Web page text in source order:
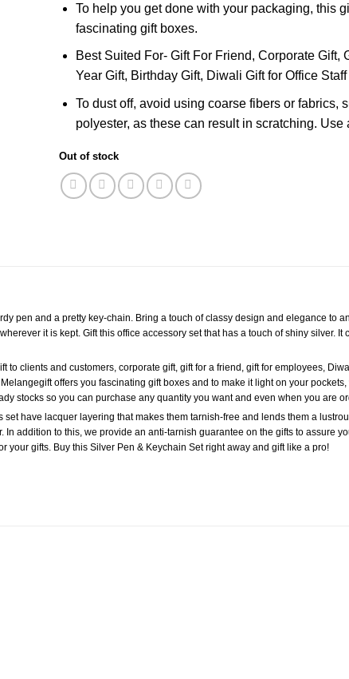
To help you get done with your packaging, this
fascinating gift boxes.
Best Suited For- Gift For Friend, Corporate Gift,
Year Gift, Birthday Gift, Diwali Gift for Office Staff
To dust off, avoid using coarse fibers or fabrics,
polyester, as these can result in scratching. Use
Out of stock
pen and a pretty key-chain. Bring a touch of classy design and elegance to
it is kept. Gift this office accessory set that has a touch of shiny silver. It
clients and customers, corporate gift, gift for a friend, gift for employees,
offers you fascinating gift boxes and to make it light on your
stocks so you can purchase any quantity you want and even when you are
have lacquer layering that makes them tarnish-free and lends them a
addition to this, we provide an anti-tarnish guarantee on the gifts to assure
your gifts. Buy this Silver Pen & Keychain Set right away and gift like a pro!